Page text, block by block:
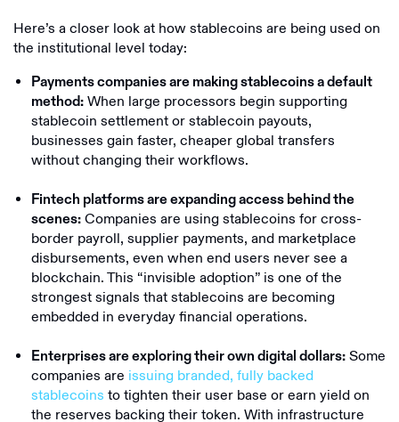
Here’s a closer look at how stablecoins are being used on
the institutional level today:
Payments companies are making stablecoins a default
method: When large processors begin supporting
stablecoin settlement or stablecoin payouts,
businesses gain faster, cheaper global transfers
without changing their workflows.
Fintech platforms are expanding access behind the
scenes: Companies are using stablecoins for cross-
border payroll, supplier payments, and marketplace
disbursements, even when end users never see a
blockchain. This “invisible adoption” is one of the
strongest signals that stablecoins are becoming
embedded in everyday financial operations.
Enterprises are exploring their own digital dollars: Some
companies are issuing branded, fully backed
stablecoins to tighten their user base or earn yield on
the reserves backing their token. With infrastructure